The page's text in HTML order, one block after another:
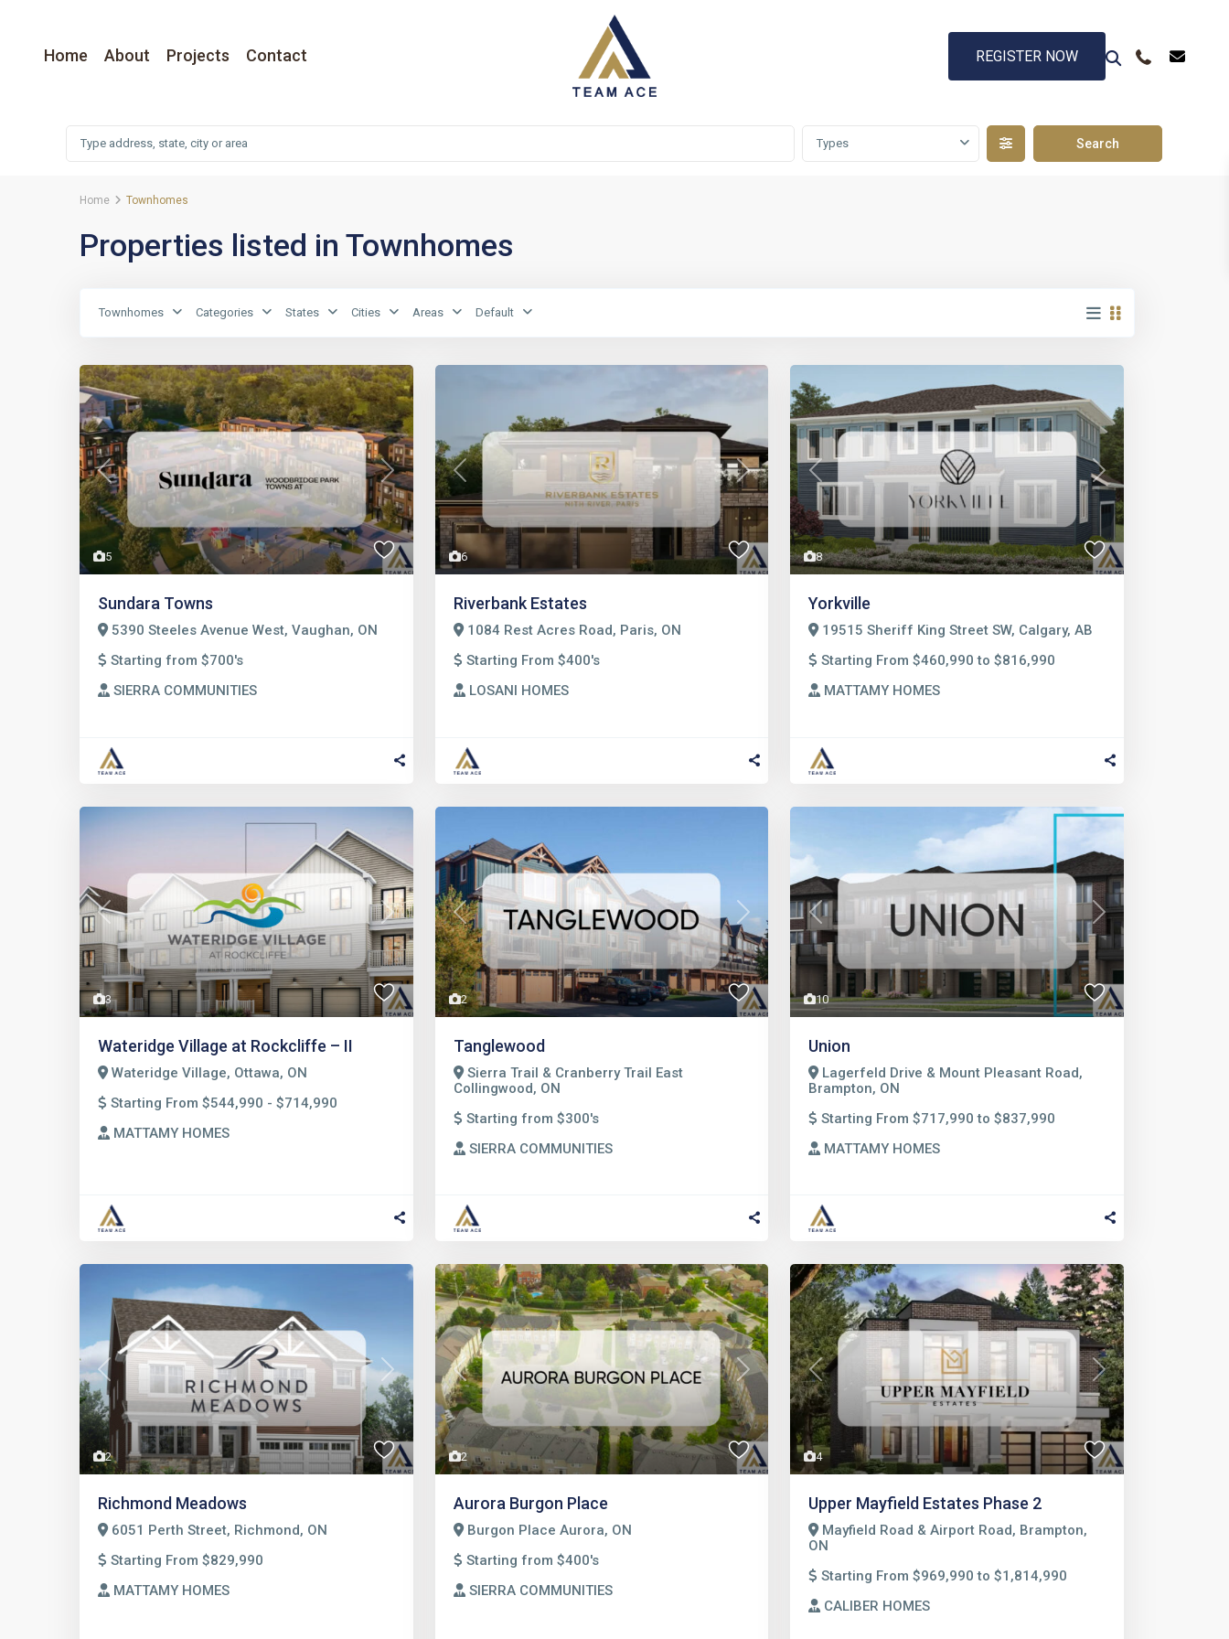
Home About Projects Contact REGISTER NOW
Types
Home Townhomes
Properties listed in Townhomes
Townhomes Categories States Cities Areas Default
5
Previous Next
Sundara Towns
5390 Steeles Avenue West, Vaughan, ON
Starting from $700's
SIERRA COMMUNITIES
6
Previous Next
Riverbank Estates
1084 Rest Acres Road, Paris, ON
Starting From $400's
LOSANI HOMES
8
Previous Next
Yorkville
19515 Sheriff King Street SW, Calgary, AB
Starting From $460,990 to $816,990
MATTAMY HOMES
3
Previous Next
Wateridge Village at Rockcliffe – II
Wateridge Village, Ottawa, ON
Starting From $544,990 - $714,990
MATTAMY HOMES
2
Previous Next
Tanglewood
Sierra Trail & Cranberry Trail East
Collingwood, ON
Starting from $300's
SIERRA COMMUNITIES
10
Previous Next
Union
Lagerfeld Drive & Mount Pleasant Road,
Brampton, ON
Starting From $717,990 to $837,990
MATTAMY HOMES
2
Previous Next
Richmond Meadows
6051 Perth Street, Richmond, ON
Starting From $829,990
MATTAMY HOMES
2
Previous Next
Aurora Burgon Place
Burgon Place Aurora, ON
Starting from $400's
SIERRA COMMUNITIES
4
Previous Next
Upper Mayfield Estates Phase 2
Mayfield Road & Airport Road, Brampton,
ON
Starting From $969,990 to $1,814,990
CALIBER HOMES